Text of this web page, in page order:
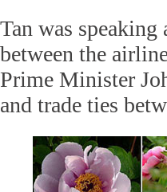
Tan was
between the
Prime Minister
and trade ties